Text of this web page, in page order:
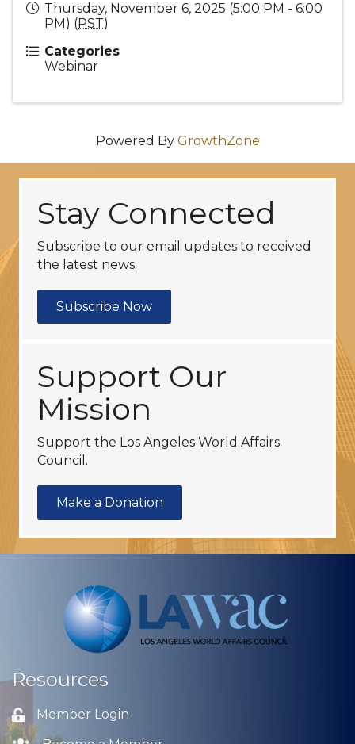
Thursday, November 6, 2025 (5:00 PM - 6:00
PM) (PST)
Categories
Webinar
Powered By GrowthZone
Stay Connected
Subscribe to our email updates to received
the latest news.
Subscribe Now
Support Our
Mission
Support the Los Angeles World Affairs
Council.
Make a Donation
Resources
Lock icon
Member Login